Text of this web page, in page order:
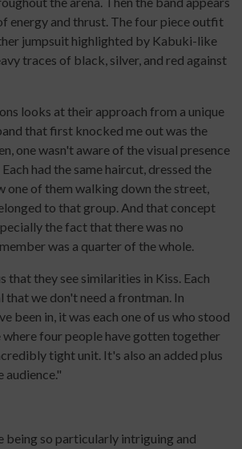
energy and thrust. The four piece outfit
jumpsuit highlighted by Kabuki-like
traces of black, silver, and red against
looks at their approach from a unique
that first knocked me out was the
one wasn't aware of the visual presence
had the same haircut, dressed the
one of them walking down the street,
to that group. And that concept
the fact that there was no
was a quarter of the whole.
that they see similarities in Kiss. Each
that we don't need a frontman. In
been in, it was each one of us who stood
where four people have gotten together
tight unit. It's also an added plus
audience."
being so particularly intriguing and